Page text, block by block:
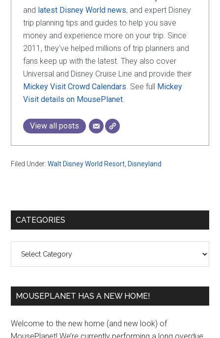
and latest Disney World news, and expert Disney
trip planning tips and guides to help you save
money and experience more on your trip. Since
2011, they've helped millions of trip planners and
fans keep up with the latest. They also cover
Universal and Disney Cruise Line and provide their
Mickey Visit Crowd Calendars. See full Mickey
Visit details on MousePlanet.
View all posts
Filed Under:Walt Disney World Resort Disneyland
Primary
CATEGORIES
MOUSEPLANET HAS A NEW HOME!
Welcome to the new home (and new look) of